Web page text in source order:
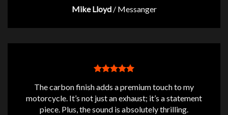
Mike Lloyd / Messanger
The carbon finish adds a premium touch to my
motorcycle. It’s not just an exhaust; it’s a statement
piece. Plus, the sound is absolutely thrilling.